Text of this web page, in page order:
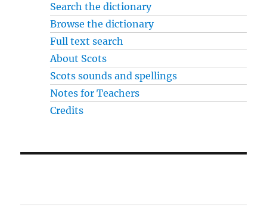
Search the dictionary
Browse the dictionary
Full text search
About Scots
Scots sounds and spellings
Notes for Teachers
Credits